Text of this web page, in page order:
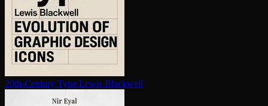
20th-Century Type Lewis Blackwell